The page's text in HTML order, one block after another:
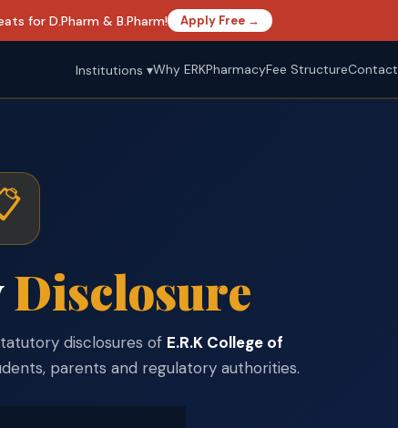
for D.Pharm & B.Pharm! Apply Free →
Institutions ▾Why ERKPharmacyFee StructureContact
Disclosure
disclosures of E.R.K College of
parents and regulatory authorities.